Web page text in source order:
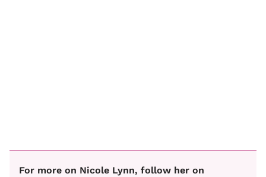
For more on Nicole Lynn, follow her on